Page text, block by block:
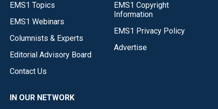
EMS1 Topics
EMS1 Webinars
Columnists & Experts
Editorial Advisory Board
Contact Us
EMS1 Copyright
Information
EMS1 Privacy Policy
Advertise
IN OUR NETWORK